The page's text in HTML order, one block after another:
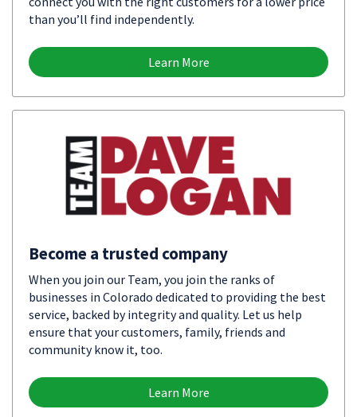
than you’ll find independently.
Learn More
Become a trusted company
When you join our Team, you join the ranks of
businesses in Colorado dedicated to providing the best
service, backed by integrity and quality. Let us help
ensure that your customers, family, friends and
community know it, too.
Learn More